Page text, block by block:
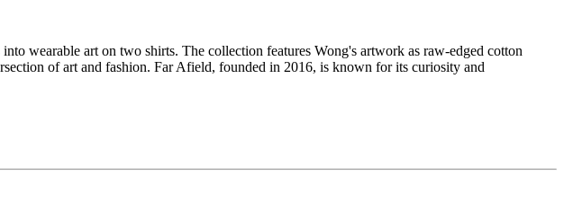
wearable art on two shirts. The collection features Wong's artwork as raw-edged cotton
of art and fashion. Far Afield, founded in 2016, is known for its curiosity and